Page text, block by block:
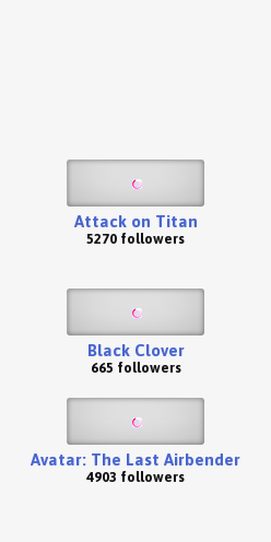
Attack on Titan
5270 followers
Black Clover
665 followers
Avatar: The Last Airbender
4903 followers